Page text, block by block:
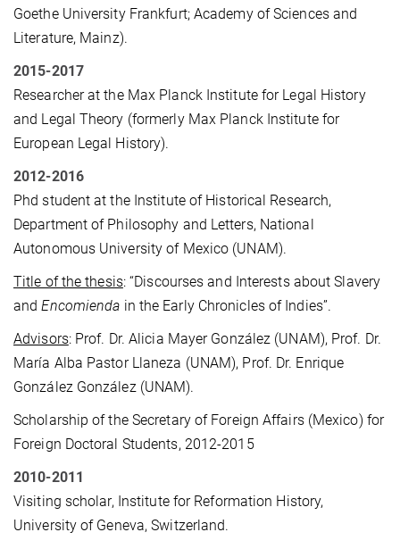
Goethe University Frankfurt; Academy of Sciences and
Literature, Mainz).
2015-2017
Researcher at the Max Planck Institute for Legal History
and Legal Theory (formerly Max Planck Institute for
European Legal History).
2012-2016
Phd student at the Institute of Historical Research,
Department of Philosophy and Letters, National
Autonomous University of Mexico (UNAM).
Title of the thesis: “Discourses and Interests about Slavery
andEncomienda in the Early Chronicles of Indies”.
Advisors: Prof. Dr. Alicia Mayer González (UNAM), Prof. Dr.
María Alba Pastor Llaneza (UNAM), Prof. Dr. Enrique
González González (UNAM).
Scholarship of the Secretary of Foreign Affairs (Mexico) for
Foreign Doctoral Students, 2012-2015
2010-2011
Visiting scholar, Institute for Reformation History,
University of Geneva, Switzerland.